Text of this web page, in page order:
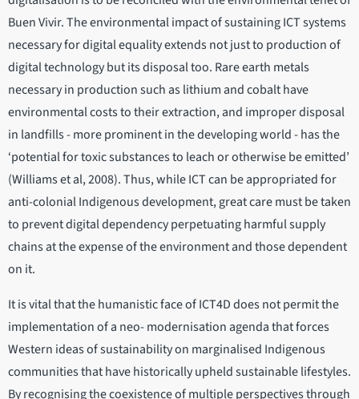
Buen Vivir. The environmental impact of sustaining ICT systems
necessary for digital equality extends not just to production of
digital technology but its disposal too. Rare earth metals
necessary in production such as lithium and cobalt have
environmental costs to their extraction, and improper disposal
in landfills - more prominent in the developing world - has the
‘potential for toxic substances to leach or otherwise be emitted’
(Williams et al, 2008). Thus, while ICT can be appropriated for
anti-colonial Indigenous development, great care must be taken
to prevent digital dependency perpetuating harmful supply
chains at the expense of the environment and those dependent
on it.
It is vital that the humanistic face of ICT4D does not permit the
implementation of a neo- modernisation agenda that forces
Western ideas of sustainability on marginalised Indigenous
communities that have historically upheld sustainable lifestyles.
By recognising the coexistence of multiple perspectives through